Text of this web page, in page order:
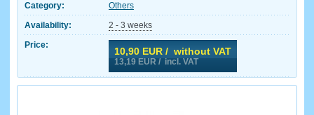
Category:
Others
Availability:
2 - 3 weeks
Price:
10,90 EUR / without VAT
13,19 EUR / incl. VAT